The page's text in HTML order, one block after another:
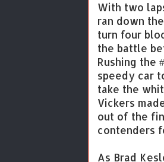
With two
ran down
turn four
the battle
Rushing the
speedy car
take the
Vickers
out of the
contenders
As Brad